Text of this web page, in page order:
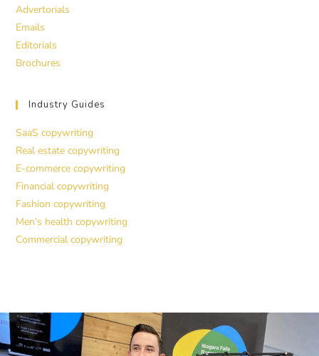
Advertorials
Emails
Editorials
Brochures
Industry Guides
SaaS copywriting
Real estate copywriting
E-commerce copywriting
Financial copywriting
Fashion copywriting
Men’s health copywriting
Commercial copywriting